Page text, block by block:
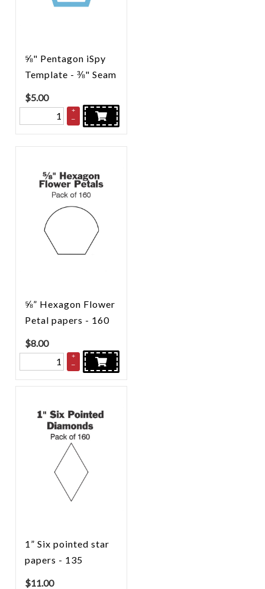
⅝" Pentagon iSpy
Template - ⅜" Seam
$5.00
+
–
⅝” Hexagon Flower
Petal papers - 160
$8.00
+
–
1” Six pointed star
papers - 135
$11.00